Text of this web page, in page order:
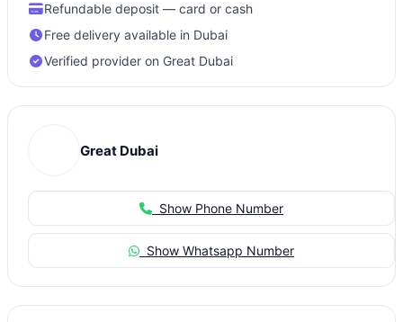
Refundable deposit — card or cash
Free delivery available in Dubai
Verified provider on Great Dubai
Great Dubai
Show Phone Number
Show Whatsapp Number